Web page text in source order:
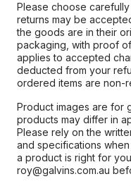
Please choose
returns may be
the goods are in their
packaging, with proof
applies to accepted
deducted from your
ordered items are non-
Product images are for
products may differ in
Please rely on the
and specifications
a product is right for
roy@galvins.com.au